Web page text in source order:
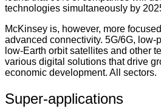
technologies simultaneously by
McKinsey is, however, more
advanced connectivity. 5G/6G, low-
low-Earth orbit satellites and other
various digital solutions that drive
economic development. All sectors.
Super-applications